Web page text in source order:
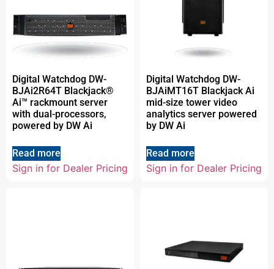
Digital Watchdog DW-
BJAi2R64T Blackjack®
Ai™ rackmount server
with dual-processors,
powered by DW Ai
Read more
Sign in for Dealer Pricing
Digital Watchdog DW-
BJAiMT16T Blackjack Ai
mid-size tower video
analytics server powered
by DW Ai
Read more
Sign in for Dealer Pricing